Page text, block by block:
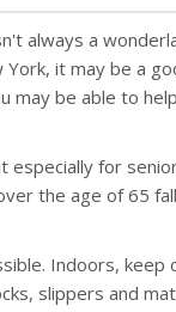
always a
it may be a
may be able to
especially for
the age of 65
Indoors, keep
slippers and